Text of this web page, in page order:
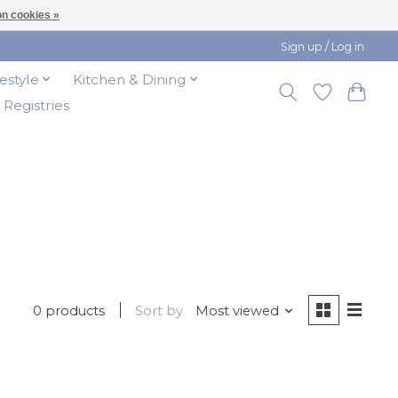
Sign up / Log in
Kitchen & Dining
Registries
0 products Sort by Most viewed
cookies »